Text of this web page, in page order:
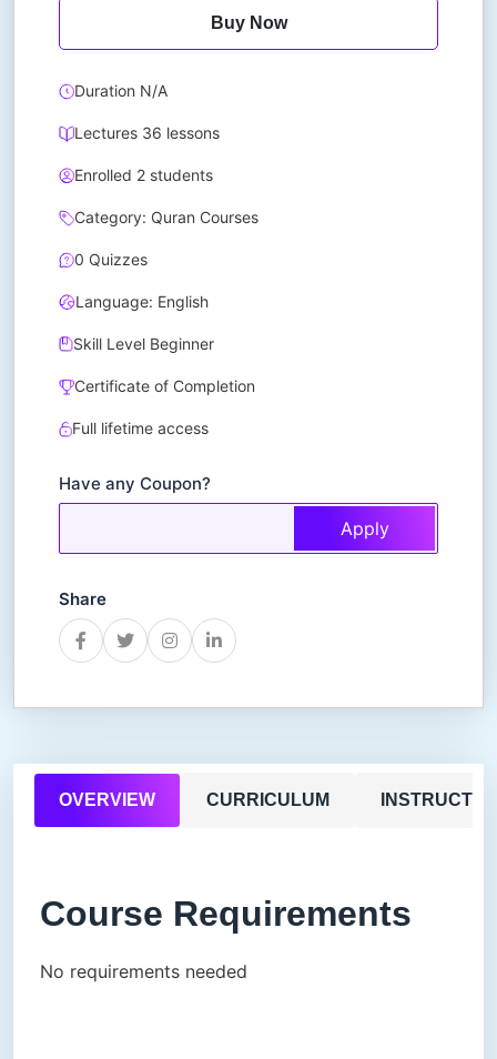
OVERVIEW CURRICULUM
Course Requirements
No requirements needed
Buy Now
Duration N/A
Lectures 36 lessons
Enrolled 2 students
Category: Quran Courses
0 Quizzes
Language: English
Skill Level Beginner
Certificate of Completion
Full lifetime access
Have any Coupon?
Apply
Share